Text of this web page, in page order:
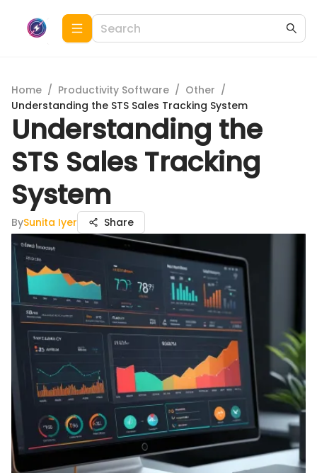
Home / Productivity Software / Other /
Understanding the STS Sales Tracking System
Understanding the
STS Sales Tracking
System
BySunita Iyer Share